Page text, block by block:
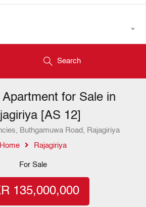
Search
Apartment for Sale in
[AS 12]
Buthgamuwa Road, Rajagiriya
Home
Rajagiriya
For Sale
135,000,000